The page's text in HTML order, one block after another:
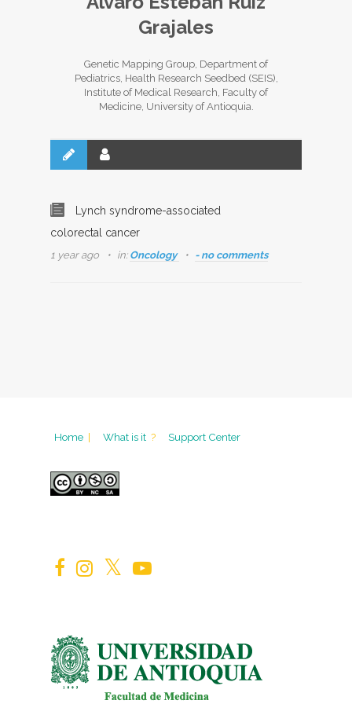
Grajales
Genetic Mapping Group, Department of
Pediatrics, Health Research Seedbed (SEIS),
Institute of Medical Research, Faculty of
Medicine, University of Antioquia.
Lynch syndrome-associated
colorectal cancer
1 year ago in: Oncology - no comments
Home | What is it ? Support Center